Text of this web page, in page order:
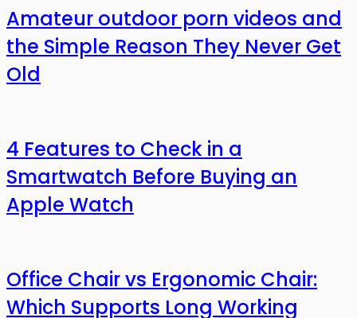
Amateur outdoor porn videos and
the Simple Reason They Never Get
Old
4 Features to Check in a
Smartwatch Before Buying an
Apple Watch
Office Chair vs Ergonomic Chair:
Which Supports Long Working